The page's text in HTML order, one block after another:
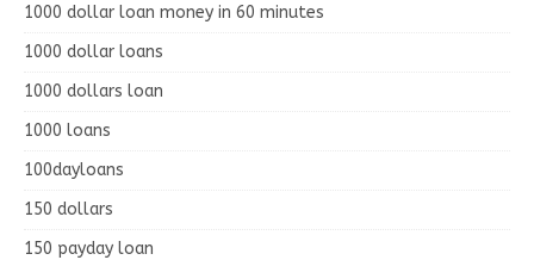
1000 dollar loan money in 60 minutes
1000 dollar loans
1000 dollars loan
1000 loans
100dayloans
150 dollars
150 payday loan